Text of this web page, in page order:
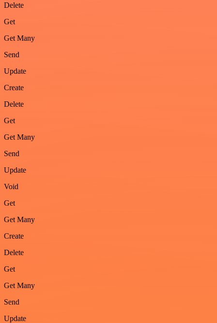
Delete
Get
Get Many
Send
Update
Create
Delete
Get
Get Many
Send
Update
Void
Get
Get Many
Create
Delete
Get
Get Many
Send
Update